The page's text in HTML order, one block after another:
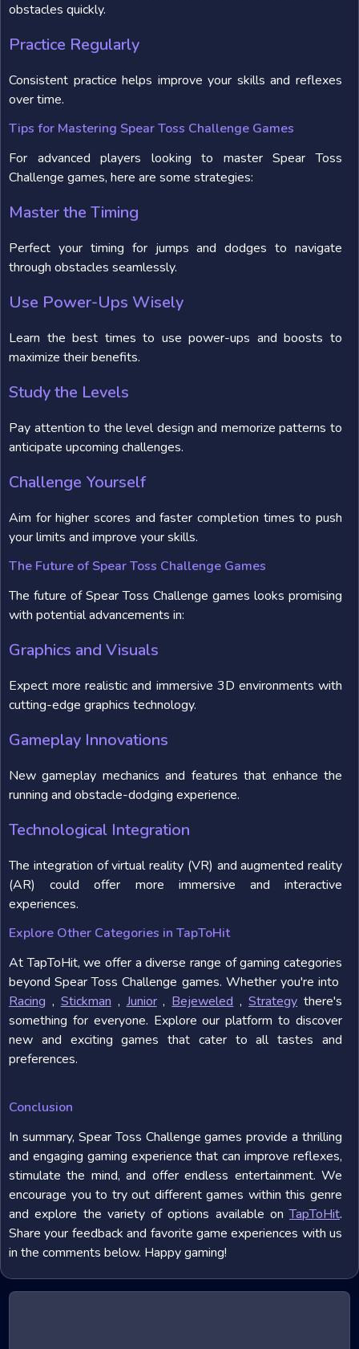
obstacles quickly.
Practice Regularly
Consistent practice helps improve your skills and reflexes
over time.
Tips for Mastering Spear Toss Challenge Games
For advanced players looking to master Spear Toss
Challenge games, here are some strategies:
Master the Timing
Perfect your timing for jumps and dodges to navigate
through obstacles seamlessly.
Use Power-Ups Wisely
Learn the best times to use power-ups and boosts to
maximize their benefits.
Study the Levels
Pay attention to the level design and memorize patterns to
anticipate upcoming challenges.
Challenge Yourself
Aim for higher scores and faster completion times to push
your limits and improve your skills.
The Future of Spear Toss Challenge Games
The future of Spear Toss Challenge games looks promising
with potential advancements in:
Graphics and Visuals
Expect more realistic and immersive 3D environments with
cutting-edge graphics technology.
Gameplay Innovations
New gameplay mechanics and features that enhance the
running and obstacle-dodging experience.
Technological Integration
The integration of virtual reality (VR) and augmented reality
(AR) could offer more immersive and interactive
experiences.
Explore Other Categories in TapToHit
At TapToHit, we offer a diverse range of gaming categories
beyond Spear Toss Challenge games. Whether you're into
Racing , Stickman , Junior, Bejeweled ,Strategy there's
something for everyone. Explore our platform to discover
new and exciting games that cater to all tastes and
preferences.
Conclusion
In summary, Spear Toss Challenge games provide a thrilling
and engaging gaming experience that can improve reflexes,
stimulate the mind, and offer endless entertainment. We
encourage you to try out different games within this genre
and explore the variety of options available onTapToHit.
Share your feedback and favorite game experiences with us
in the comments below. Happy gaming!